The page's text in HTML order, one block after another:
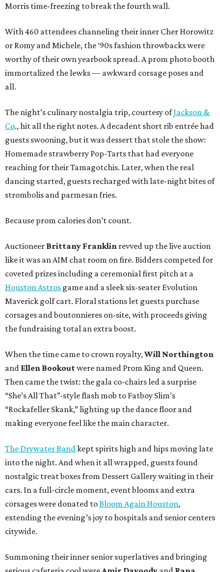
Morris time-freezing to break the fourth wall.
With 460 attendees channeling their inner Cher Horowitz
or Romy and Michele, the ‘90s fashion throwbacks were
worthy of their own yearbook spread. A prom photo booth
immortalized the lewks — awkward corsage poses and
all.
The night’s culinary nostalgia trip, courtesy ofJackson &
Co., hit all the right notes. A decadent short rib entrée had
guests swooning, but it was dessert that stole the show:
Homemade strawberry Pop-Tarts that had everyone
reaching for their Tamagotchis. Later, when the real
dancing started, guests recharged with late-night bites of
strombolis and parmesan fries.
Because prom calories don’t count.
Auctioneer Brittany Franklin revved up the live auction
like it was an AIM chat room on fire. Bidders competed for
coveted prizes including a ceremonial first pitch at a
Houston Astros game and a sleek six-seater Evolution
Maverick golf cart. Floral stations let guests purchase
corsages and boutonnieres on-site, with proceeds giving
the fundraising total an extra boost.
When the time came to crown royalty, Will Northington
and Ellen Bookoutwere named Prom King and Queen.
Then came the twist: the gala co-chairs led a surprise
“She’s All That”-style flash mob to Fatboy Slim’s
“Rockafeller Skank,” lighting up the dance floor and
making everyone feel like the main character.
The Drywater Band kept spirits high and hips moving late
into the night. And when it all wrapped, guests found
nostalgic treat boxes from Dessert Gallery waiting in their
cars. In a full-circle moment, event blooms and extra
corsages were donated toBloom Again Houston,
extending the evening’s joy to hospitals and senior centers
citywide.
Summoning their inner senior superlatives and bringing